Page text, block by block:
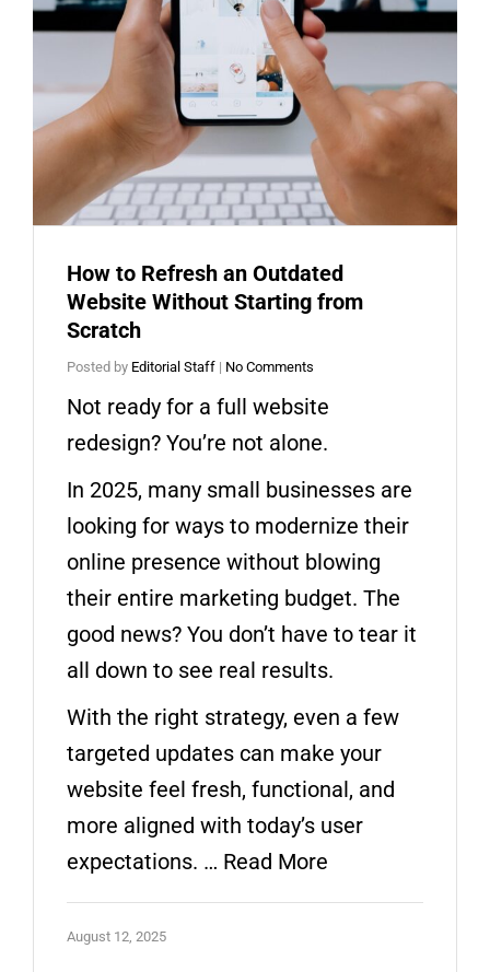
How to Refresh an Outdated
Website Without Starting from
Scratch
Posted by Editorial Staff | No Comments
Not ready for a full website
redesign? You’re not alone.
In 2025, many small businesses are
looking for ways to modernize their
online presence without blowing
their entire marketing budget. The
good news? You don’t have to tear it
all down to see real results.
With the right strategy, even a few
targeted updates can make your
website feel fresh, functional, and
more aligned with today’s user
expectations. … Read More
August 12, 2025